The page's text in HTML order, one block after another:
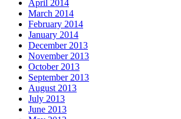
April 2014
March 2014
February 2014
January 2014
December 2013
November 2013
October 2013
September 2013
August 2013
July 2013
June 2013